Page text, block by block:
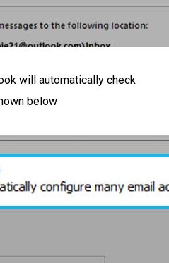
will automatically check
below